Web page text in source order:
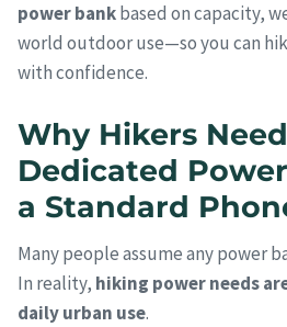
power bankbased on capacity,
world outdoor use—so you can
with confidence.
Why Hikers
Dedicated
a Standard
Many people assume any power
In reality, hiking power needs
daily urban use.